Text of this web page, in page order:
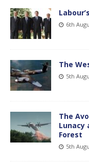
6th
The
5th
The
Lunacy
Forest
5th